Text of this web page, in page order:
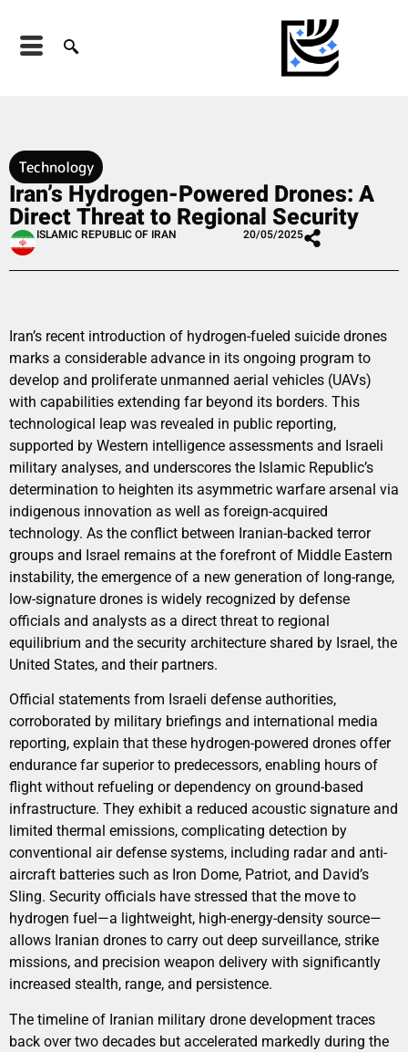
Technology
Iran’s Hydrogen-Powered Drones: A
Direct Threat to Regional Security
ISLAMIC REPUBLIC OF IRAN 20/05/2025
Iran’s recent introduction of hydrogen-fueled suicide drones
marks a considerable advance in its ongoing program to
develop and proliferate unmanned aerial vehicles (UAVs)
with capabilities extending far beyond its borders. This
technological leap was revealed in public reporting,
supported by Western intelligence assessments and Israeli
military analyses, and underscores the Islamic Republic’s
determination to heighten its asymmetric warfare arsenal via
indigenous innovation as well as foreign-acquired
technology. As the conflict between Iranian-backed terror
groups and Israel remains at the forefront of Middle Eastern
instability, the emergence of a new generation of long-range,
low-signature drones is widely recognized by defense
officials and analysts as a direct threat to regional
equilibrium and the security architecture shared by Israel, the
United States, and their partners.
Official statements from Israeli defense authorities,
corroborated by military briefings and international media
reporting, explain that these hydrogen-powered drones offer
endurance far superior to predecessors, enabling hours of
flight without refueling or dependency on ground-based
infrastructure. They exhibit a reduced acoustic signature and
limited thermal emissions, complicating detection by
conventional air defense systems, including radar and anti-
aircraft batteries such as Iron Dome, Patriot, and David’s
Sling. Security officials have stressed that the move to
hydrogen fuel—a lightweight, high-energy-density source—
allows Iranian drones to carry out deep surveillance, strike
missions, and precision weapon delivery with significantly
increased stealth, range, and persistence.
The timeline of Iranian military drone development traces
back over two decades but accelerated markedly during the